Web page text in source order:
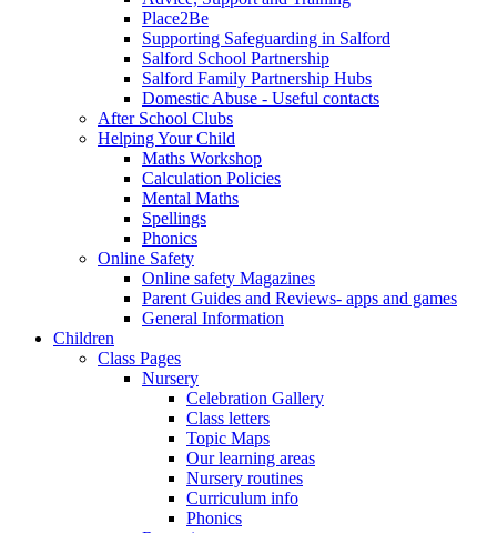
Place2Be
Supporting Safeguarding in Salford
Salford School Partnership
Salford Family Partnership Hubs
Domestic Abuse - Useful contacts
After School Clubs
Helping Your Child
Maths Workshop
Calculation Policies
Mental Maths
Spellings
Phonics
Online Safety
Online safety Magazines
Parent Guides and Reviews- apps and games
General Information
Children
Class Pages
Nursery
Celebration Gallery
Class letters
Topic Maps
Our learning areas
Nursery routines
Curriculum info
Phonics